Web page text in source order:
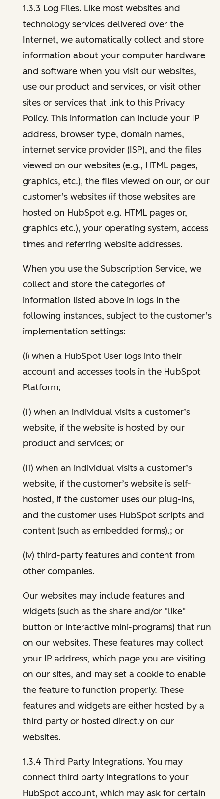
1.3.3 Log Files. Like most websites and
technology services delivered over the
Internet, we automatically collect and store
information about your computer hardware
and software when you visit our websites,
use our product and services, or visit other
sites or services that link to this Privacy
Policy. This information can include your IP
address, browser type, domain names,
internet service provider (ISP), and the files
viewed on our websites (e.g., HTML pages,
graphics, etc.), the files viewed on our, or our
customer’s websites (if those websites are
hosted on HubSpot e.g. HTML pages or,
graphics etc.), your operating system, access
times and referring website addresses.
When you use the Subscription Service, we
collect and store the categories of
information listed above in logs in the
following instances, subject to the customer’s
implementation settings:
(i) when a HubSpot User logs into their
account and accesses tools in the HubSpot
Platform;
(ii) when an individual visits a customer’s
website, if the website is hosted by our
product and services; or
(iii) when an individual visits a customer’s
website, if the customer’s website is self-
hosted, if the customer uses our plug-ins,
and the customer uses HubSpot scripts and
content (such as embedded forms).; or
(iv) third-party features and content from
other companies.
Our websites may include features and
widgets (such as the share and/or "like"
button or interactive mini-programs) that run
on our websites. These features may collect
your IP address, which page you are visiting
on our sites, and may set a cookie to enable
the feature to function properly. These
features and widgets are either hosted by a
third party or hosted directly on our
websites.
1.3.4 Third Party Integrations. You may
connect third party integrations to your
HubSpot account, which may ask for certain